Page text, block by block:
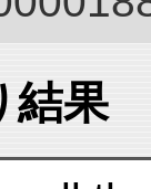
結果